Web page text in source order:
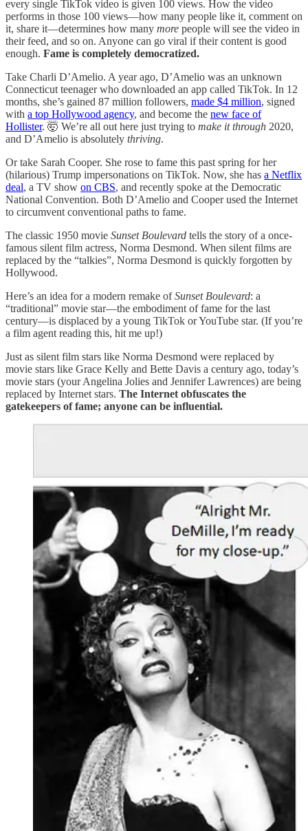
every single TikTok video is given 100 views. How the video
performs in those 100 views—how many people like it, comment on
it, share it—determines how many more people will see the video in
their feed, and so on. Anyone can go viral if their content is good
enough. Fame is completely democratized.
Take Charli D’Amelio. A year ago, D’Amelio was an unknown
Connecticut teenager who downloaded an app called TikTok. In 12
months, she’s gained 87 million followers, made $4 million, signed
with a top Hollywood agency, and become the new face of
Hollister. 🤯 We’re all out here just trying to make it through 2020,
and D’Amelio is absolutely thriving.
Or take Sarah Cooper. She rose to fame this past spring for her
(hilarious) Trump impersonations on TikTok. Now, she has a Netflix
deal, a TV show on CBS, and recently spoke at the Democratic
National Convention. Both D’Amelio and Cooper used the Internet
to circumvent conventional paths to fame.
The classic 1950 movie Sunset Boulevard tells the story of a once-
famous silent film actress, Norma Desmond. When silent films are
replaced by the “talkies”, Norma Desmond is quickly forgotten by
Hollywood.
Here’s an idea for a modern remake ofSunset Boulevard: a
“traditional” movie star—the embodiment of fame for the last
century—is displaced by a young TikTok or YouTube star. (If you’re
a film agent reading this, hit me up!)
Just as silent film stars like Norma Desmond were replaced by
movie stars like Grace Kelly and Bette Davis a century ago, today’s
movie stars (your Angelina Jolies and Jennifer Lawrences) are being
replaced by Internet stars. The Internet obfuscates the
gatekeepers of fame; anyone can be influential.